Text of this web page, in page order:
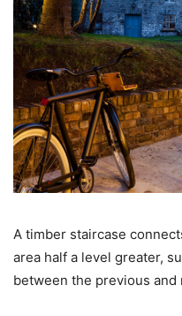
A timber staircase
area half a level greater,
between the previous